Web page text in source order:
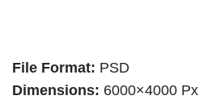
File Format: PSD
Dimensions: 6000×4000 Px